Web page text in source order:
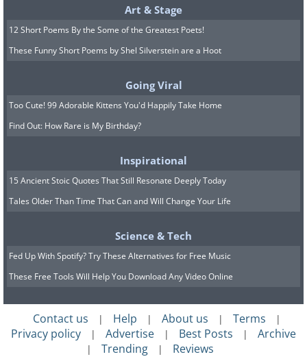
geologistsmakethebedrock
7. The circular reflections of
these waves look so cool.
Art & Stage
12 Short Poems By the Some of the Greatest Poets!
These Funny Short Poems by Shel Silverstein are a Hoot
Going Viral
Too Cute! 99 Adorable Kittens You'd Happily Take Home
Find Out: How Rare is My Birthday?
Inspirational
15 Ancient Stoic Quotes That Still Resonate Deeply Today
Tales Older Than Time That Can and Will Change Your Life
Science & Tech
Fed Up With Spotify? Try These Alternatives for Free Music
These Free Tools Will Help You Download Any Video Online
Contact us | Help | About us | Terms |
Privacy policy | Advertise | Best Posts | Archive
| Trending | Reviews